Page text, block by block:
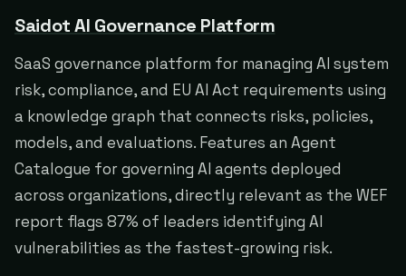
Saidot AI Governance Platform
SaaS governance platform for managing AI system
risk, compliance, and EU AI Act requirements using
a knowledge graph that connects risks, policies,
models, and evaluations. Features an Agent
Catalogue for governing AI agents deployed
across organizations, directly relevant as the WEF
report flags 87% of leaders identifying AI
vulnerabilities as the fastest-growing risk.